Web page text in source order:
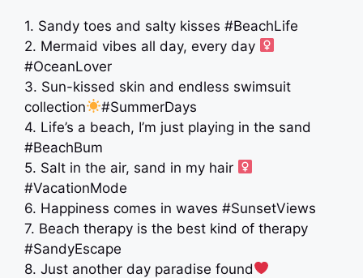
1. Sandy toes and salty kisses #BeachLife
2. Mermaid vibes all day, every day ‍
#OceanLover
3. Sun-kissed skin and endless swimsuit
collection
#SummerDays
4. Life’s a beach, I’m just playing in the sand
#BeachBum
5. Salt in the air, sand in my hair ‍
#VacationMode
6. Happiness comes in waves #SunsetViews
7. Beach therapy is the best kind of therapy
#SandyEscape
8. Just another day paradise found